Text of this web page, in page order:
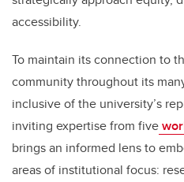
accessibility.
To maintain its connection to
community throughout its
inclusive of the university’s
inviting expertise from five
brings an informed lens to
areas of institutional focus: